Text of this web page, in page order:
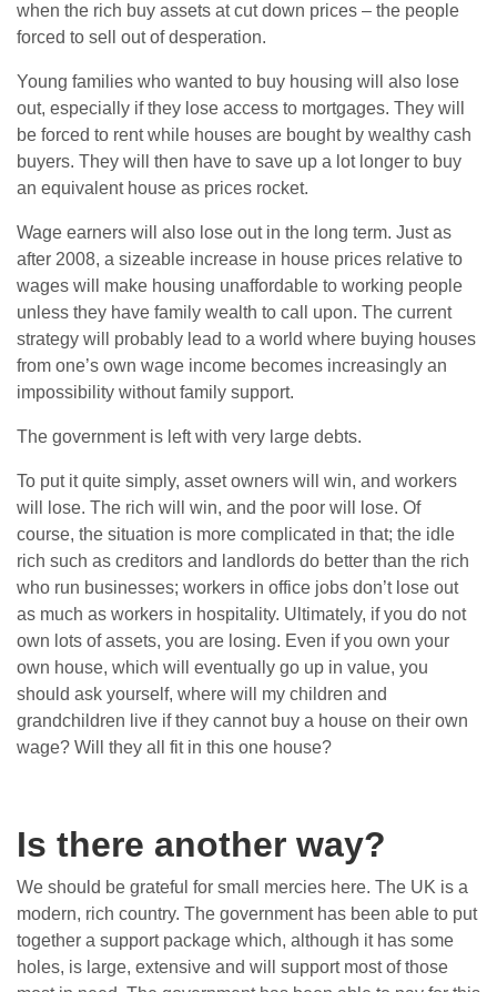
when the rich buy assets at cut down prices – the people
forced to sell out of desperation.
Young families who wanted to buy housing will also lose
out, especially if they lose access to mortgages. They will
be forced to rent while houses are bought by wealthy cash
buyers. They will then have to save up a lot longer to buy
an equivalent house as prices rocket.
Wage earners will also lose out in the long term. Just as
after 2008, a sizeable increase in house prices relative to
wages will make housing unaffordable to working people
unless they have family wealth to call upon. The current
strategy will probably lead to a world where buying houses
from one’s own wage income becomes increasingly an
impossibility without family support.
The government is left with very large debts.
To put it quite simply, asset owners will win, and workers
will lose. The rich will win, and the poor will lose. Of
course, the situation is more complicated in that; the idle
rich such as creditors and landlords do better than the rich
who run businesses; workers in office jobs don’t lose out
as much as workers in hospitality. Ultimately, if you do not
own lots of assets, you are losing. Even if you own your
own house, which will eventually go up in value, you
should ask yourself, where will my children and
grandchildren live if they cannot buy a house on their own
wage? Will they all fit in this one house?
Is there another way?
We should be grateful for small mercies here. The UK is a
modern, rich country. The government has been able to put
together a support package which, although it has some
holes, is large, extensive and will support most of those